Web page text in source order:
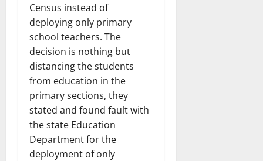
Census instead of
deploying only primary
school teachers. The
decision is nothing but
distancing the students
from education in the
primary sections, they
stated and found fault with
the state Education
Department for the
deployment of only